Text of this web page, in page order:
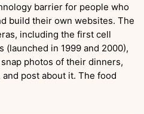
barrier for people who
build their own websites. The
including the first cell
(launched in 1999 and 2000),
photos of their dinners,
post about it. The food